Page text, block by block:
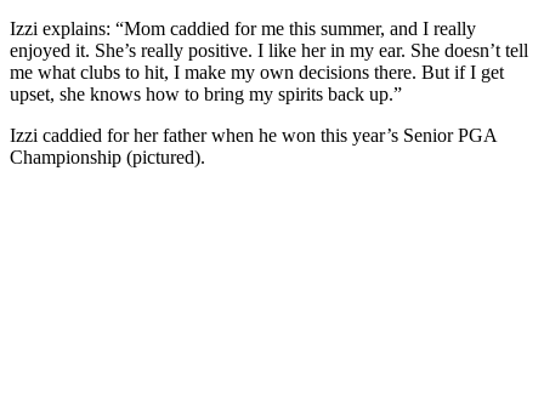
Izzi explains: “Mom caddied for me this summer, and I really
enjoyed it. She’s really positive. I like her in my ear. She doesn’t tell
me what clubs to hit, I make my own decisions there. But if I get
upset, she knows how to bring my spirits back up.”
Izzi caddied for her father when he won this year’s Senior PGA
Championship (pictured).